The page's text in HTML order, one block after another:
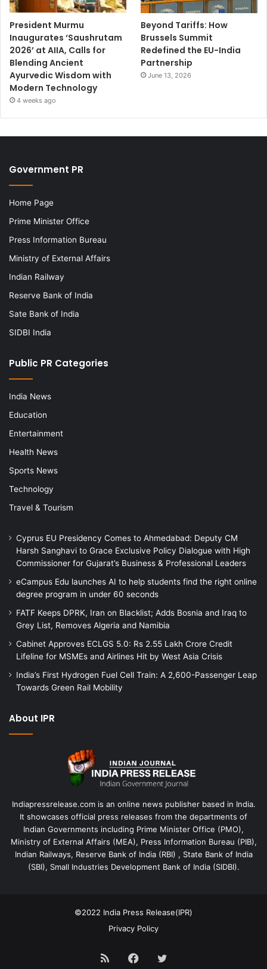
President Murmu
Inaugurates ‘Saushrutam
2026’ at AIIA, Calls for
Blending Ancient
Ayurvedic Wisdom with
Modern Technology
4 weeks ago
Beyond Tariffs: How
Brussels Summit
Redefined the EU-India
Partnership
June 13, 2026
Government PR
Home Page
Prime Minister Office
Press Information Bureau
Ministry of External Affairs
Indian Railway
Reserve Bank of India
Sate Bank of India
SIDBI India
Public PR Categories
India News
Education
Entertainment
Health News
Sports News
Technology
Travel & Tourism
Cyprus EU Presidency Comes to Ahmedabad: Deputy CM
Harsh Sanghavi to Grace Exclusive Policy Dialogue with High
Commissioner for Gujarat’s Business & Professional Leaders
eCampus Edu launches AI to help students find the right online
degree program in under 60 seconds
FATF Keeps DPRK, Iran on Blacklist; Adds Bosnia and Iraq to
Grey List, Removes Algeria and Namibia
Cabinet Approves ECLGS 5.0: Rs 2.55 Lakh Crore Credit
Lifeline for MSMEs and Airlines Hit by West Asia Crisis
India’s First Hydrogen Fuel Cell Train: A 2,600-Passenger Leap
Towards Green Rail Mobility
About IPR
Indiapressrelease.com is an online news publisher based in India.
It showcases official press releases from the departments of
Indian Governments including Prime Minister Office (PMO),
Ministry of External Affairs (MEA), Press Information Bureau (PIB),
Indian Railways, Reserve Bank of India (RBI) , State Bank of India
(SBI), Small Industries Development Bank of India (SIDBI).
©2022 India Press Release(IPR)
Privacy Policy
RSS FacebookTwitter